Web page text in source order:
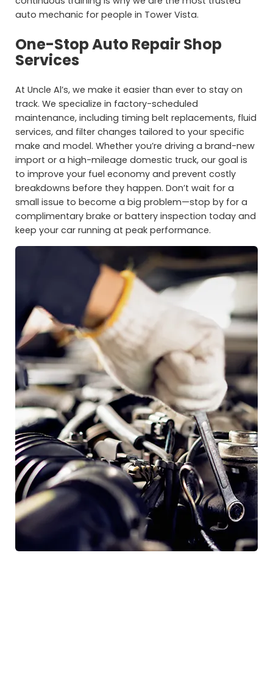
auto mechanic for people in Tower Vista.
One-Stop Auto Repair Shop
Services
At Uncle Al’s, we make it easier than ever to stay on
track. We specialize in factory-scheduled
maintenance, including timing belt replacements, fluid
services, and filter changes tailored to your specific
make and model. Whether you’re driving a brand-new
import or a high-mileage domestic truck, our goal is
to improve your fuel economy and prevent costly
breakdowns before they happen. Don’t wait for a
small issue to become a big problem—stop by for a
complimentary brake or battery inspection today and
keep your car running at peak performance.